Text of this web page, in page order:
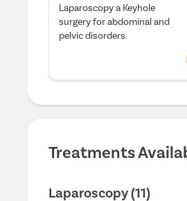
Laparoscopy a Keyhole
surgery for abdominal and
pelvic disorders.
Treatments
Laparoscopy (11)